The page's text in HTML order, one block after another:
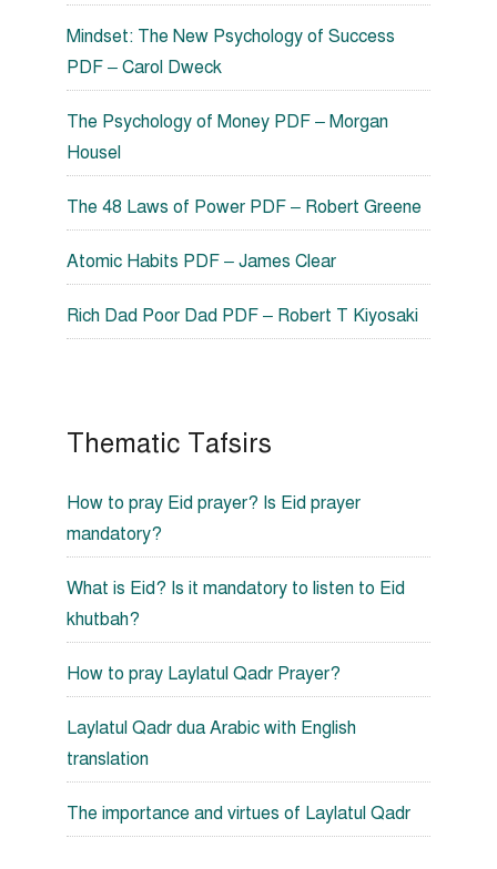
Mindset: The New Psychology of Success
PDF – Carol Dweck
The Psychology of Money PDF – Morgan
Housel
The 48 Laws of Power PDF – Robert Greene
Atomic Habits PDF – James Clear
Rich Dad Poor Dad PDF – Robert T Kiyosaki
Thematic Tafsirs
How to pray Eid prayer? Is Eid prayer
mandatory?
What is Eid? Is it mandatory to listen to Eid
khutbah?
How to pray Laylatul Qadr Prayer?
Laylatul Qadr dua Arabic with English
translation
The importance and virtues of Laylatul Qadr